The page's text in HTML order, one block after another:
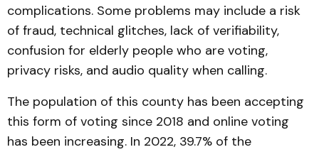
complications. Some problems may include a risk
of fraud, technical glitches, lack of verifiability,
confusion for elderly people who are voting,
privacy risks, and audio quality when calling.
The population of this county has been accepting
this form of voting since 2018 and online voting
has been increasing. In 2022, 39.7% of the